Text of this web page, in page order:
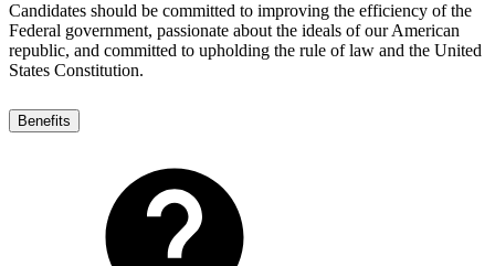
Candidates should be committed to improving the efficiency of the
Federal government, passionate about the ideals of our American
republic, and committed to upholding the rule of law and the United
States Constitution.
Benefits